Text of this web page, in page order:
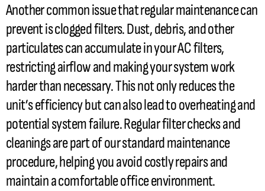
Another common issue that regular maintenance can
prevent is clogged filters. Dust, debris, and other
particulates can accumulate in yourACfilters,
restricting airflow and making your system work
harder than necessary. This not only reduces the
unit’s efficiency but can also lead to overheating and
potential system failure. Regularfilterchecks and
cleanings are part of our standard maintenance
procedure, helping you avoid costly repairs and
maintain a comfortable office environment.